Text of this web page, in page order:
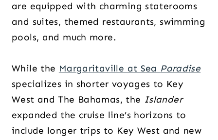
are equipped with charming staterooms
and suites, themed restaurants, swimming
pools, and much more.
While the Margaritaville at Sea Paradise
specializes in shorter voyages to Key
West and The Bahamas, the Islander
expanded the cruise line’s horizons to
include longer trips to Key West and new